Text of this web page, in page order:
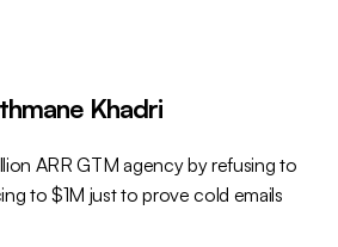
Khadri
ARR GTM agency by refusing to
to $1M just to prove cold emails